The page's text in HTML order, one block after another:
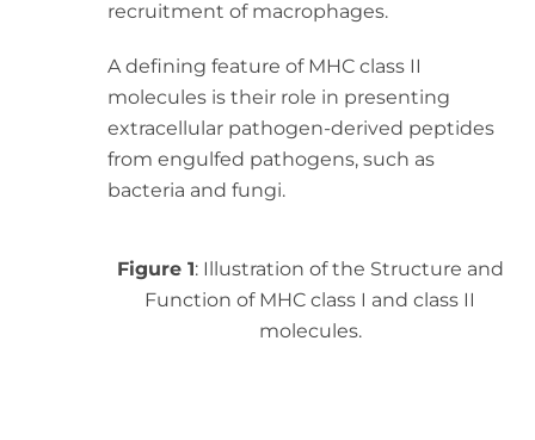
recruitment of macrophages.
A defining feature of MHC class II
molecules is their role in presenting
extracellular pathogen-derived peptides
from engulfed pathogens, such as
bacteria and fungi.
Figure 1: Illustration of the Structure and
Function of MHC class I and class II
molecules.